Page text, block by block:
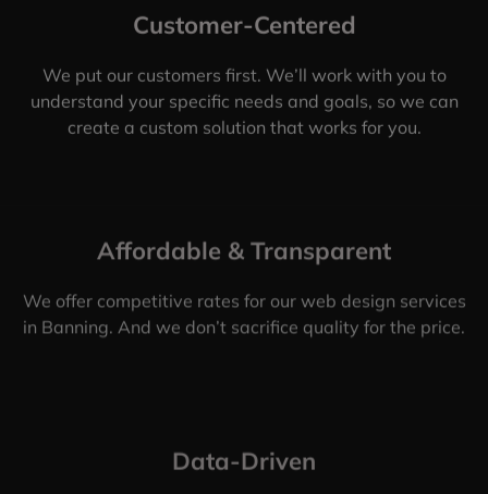
Customer-Centered
We put our customers first. We’ll work with you to
understand your specific needs and goals, so we can
create a custom solution that works for you.
Affordable & Transparent
We offer competitive rates for our web design services
in Banning. And we don’t sacrifice quality for the price.
Data-Driven